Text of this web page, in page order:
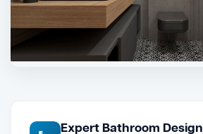
Expert Bathroom Design